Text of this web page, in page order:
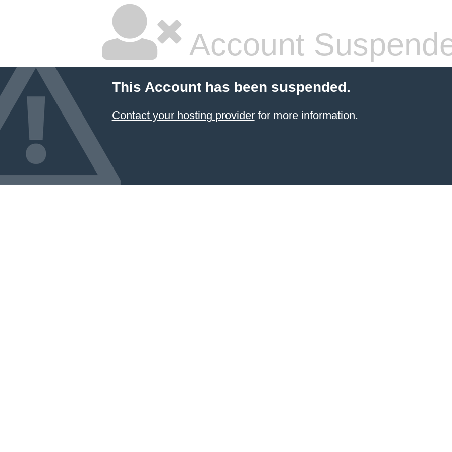
Account
This Account has been suspended.
Contact your hosting providerfor more information.